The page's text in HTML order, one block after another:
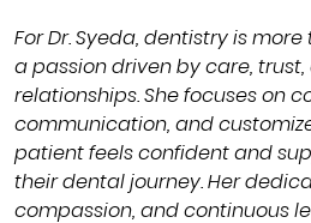
For Dr. Syeda, dentistry is
a passion driven by care,
relationships. She focuses on
communication, and
patient feels confident and
their dental journey. Her
compassion, and continuous